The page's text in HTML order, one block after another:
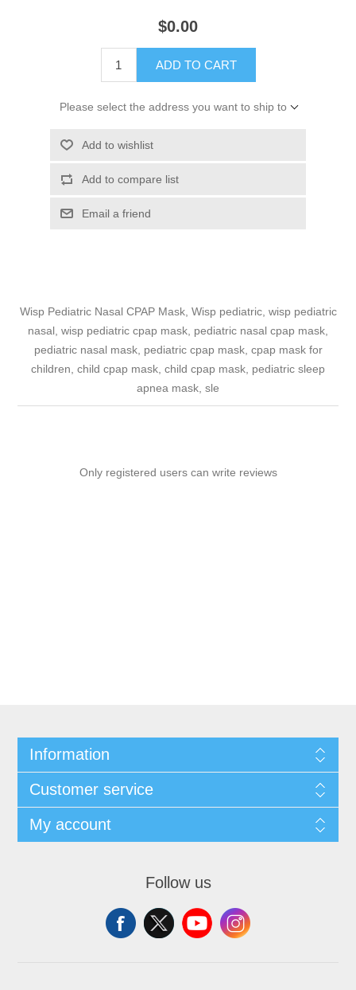
$0.00
ADD TO CART
Please select the address you want to ship to
Add to wishlist
Add to compare list
Email a friend
Wisp Pediatric Nasal CPAP Mask, Wisp pediatric, wisp pediatric
nasal, wisp pediatric cpap mask, pediatric nasal cpap mask,
pediatric nasal mask, pediatric cpap mask, cpap mask for
children, child cpap mask, child cpap mask, pediatric sleep
apnea mask, sle
Only registered users can write reviews
Information
Customer service
My account
Follow us